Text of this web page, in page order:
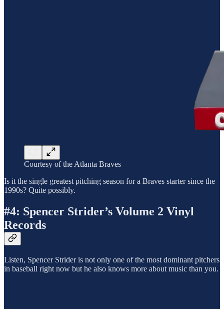
Courtesy of the Atlanta Braves
Is it the single greatest pitching season for a Braves starter since the
1990s? Quite possibly.
#4: Spencer Strider’s Volume 2 Vinyl
Records
Listen, Spencer Strider is not only one of the most dominant pitchers
in baseball right now but he also knows more about music than you.